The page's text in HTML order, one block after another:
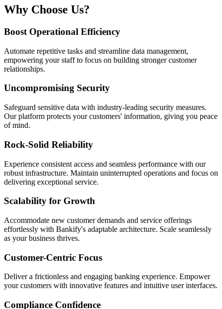
Why Choose Us?
Boost Operational Efficiency
Automate repetitive tasks and streamline data management,
empowering your staff to focus on building stronger customer
relationships.
Uncompromising Security
Safeguard sensitive data with industry-leading security measures.
Our platform protects your customers' information, giving you peace
of mind.
Rock-Solid Reliability
Experience consistent access and seamless performance with our
robust infrastructure. Maintain uninterrupted operations and focus on
delivering exceptional service.
Scalability for Growth
Accommodate new customer demands and service offerings
effortlessly with Bankify's adaptable architecture. Scale seamlessly
as your business thrives.
Customer-Centric Focus
Deliver a frictionless and engaging banking experience. Empower
your customers with innovative features and intuitive user interfaces.
Compliance Confidence